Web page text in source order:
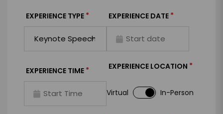
EXPERIENCE TYPE * EXPERIENCE DATE *
EXPERIENCE TIME * EXPERIENCE LOCATION *
Virtual In-Person